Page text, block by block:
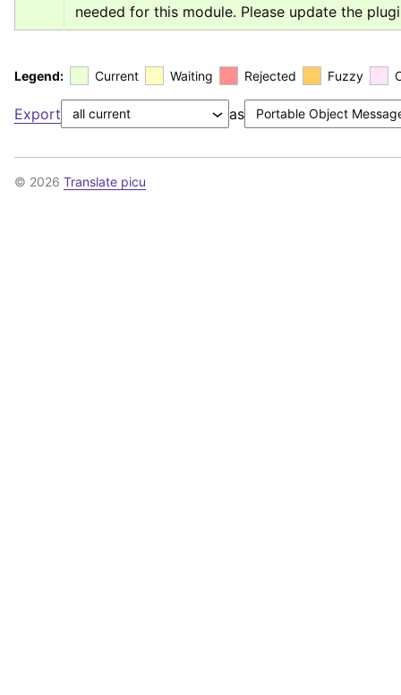
needed for this module. Please update the
Legend: Current Waiting Rejected Fuzzy
Export as
© 2026 Translate picu